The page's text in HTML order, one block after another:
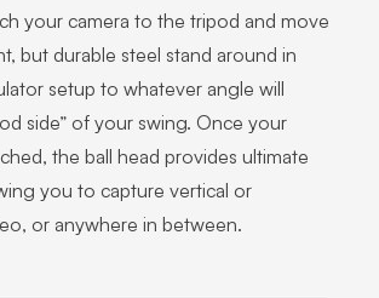
your camera to the tripod and move
but durable steel stand around in
setup to whatever angle will
side” of your swing. Once your
the ball head provides ultimate
you to capture vertical or
or anywhere in between.